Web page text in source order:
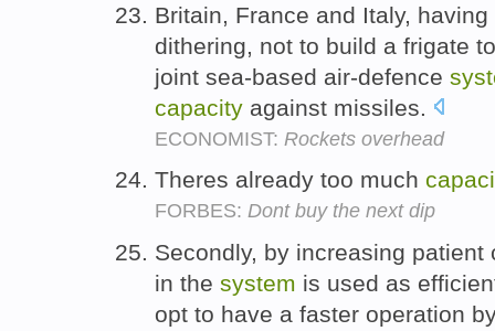
Britain, France and Italy,
dithering, not to build a frigate
joint sea-based air-defence
capacity against missiles.
ECONOMIST: Rockets overhead
Theres already too much
FORBES: Dont buy the next dip
Secondly, by increasing
in the system is used as
opt to have a faster operation